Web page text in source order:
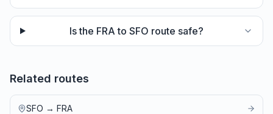
Is the FRA to SFO route safe?
Related routes
SFO → FRA